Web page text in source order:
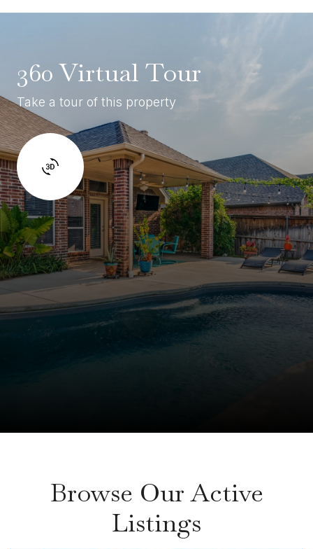
360 Virtual Tour
Take a tour of this property
Browse Our Active
Listings